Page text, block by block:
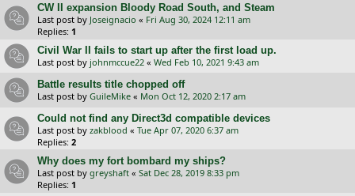
CW II expansion Bloody Road South, and Steam
Last post by Joseignacio « Fri Aug 30, 2024 12:11 am
Replies: 1
Civil War II fails to start up after the first load up.
Last post by johnmccue22 « Wed Feb 10, 2021 9:43 am
Battle results title chopped off
Last post by GuileMike « Mon Oct 12, 2020 2:17 am
Could not find any Direct3d compatible devices
Last post by zakblood « Tue Apr 07, 2020 6:37 am
Replies: 2
Why does my fort bombard my ships?
Last post by greyshaft « Sat Dec 28, 2019 8:33 pm
Replies: 1